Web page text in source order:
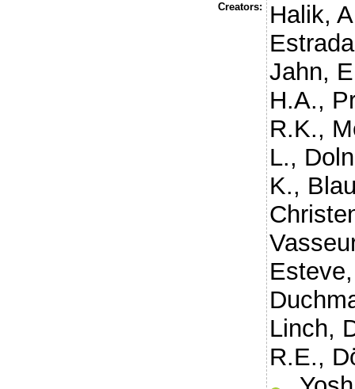
Creators:
Halik,
Jahn,
H.A.,
R.K.,
L.,
K.,
Linch,
R.E.,